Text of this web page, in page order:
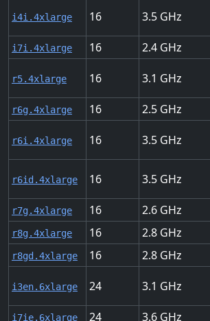
i4i.4xlarge 16 3.5
i7i.4xlarge 16 2.4
r5.4xlarge 16 3.1
r6g.4xlarge 16 2.5
r6i.4xlarge 16 3.5
r6id.4xlarge 16 3.5
r7g.4xlarge 16 2.6
r8g.4xlarge 16 2.8
r8gd.4xlarge 16 2.8
i3en.6xlarge 24 3.1
i7ie.6xlarge 24 3.6